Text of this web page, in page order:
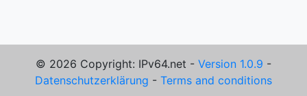
© 2026 Copyright: IPv64.net - Version 1.0.9 -
Datenschutzerklärung - Terms and conditions